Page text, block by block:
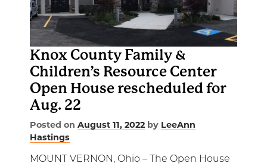
Get Involved
News & Events
Employment
NCTC
Client Resources
Knox County Family &
Children’s Resource Center
Open House rescheduled for
Aug. 22
Posted on August 11, 2022 by LeeAnn
Hastings
MOUNT VERNON, Ohio – The Open House